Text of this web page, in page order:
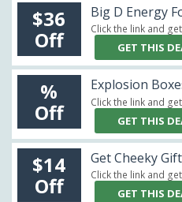
$36
Off
Big D Energy
Click the link and
GET THIS
%
Off
Explosion
Click the link and
GET THIS
$14
Off
Get Cheeky
Click the link and
GET THIS